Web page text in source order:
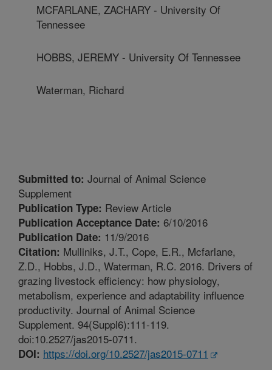
MCFARLANE, ZACHARY - University Of
Tennessee
HOBBS, JEREMY - University Of Tennessee
Waterman, Richard
Submitted to: Journal of Animal Science
Supplement
Publication Type: Review Article
Publication Acceptance Date: 6/10/2016
Publication Date: 11/9/2016
Citation: Mulliniks, J.T., Cope, E.R., Mcfarlane,
Z.D., Hobbs, J.D., Waterman, R.C. 2016. Drivers of
grazing livestock efficiency: how physiology,
metabolism, experience and adaptability influence
productivity. Journal of Animal Science
Supplement. 94(Suppl6):111-119.
doi:10.2527/jas2015-0711.
DOI: https://doi.org/10.2527/jas2015-0711